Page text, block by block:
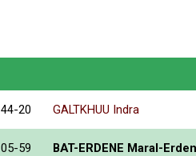
44-20 GALTKHUU Indra
05-59 BAT-ERDENE Maral-